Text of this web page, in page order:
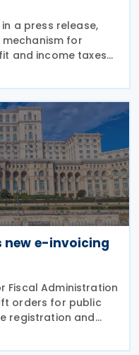
in a press release,
for
and income taxes
fiscal year,
Ordinance
new e-invoicing
Fiscal Administration
orders for public
registration and
the related
invoicing